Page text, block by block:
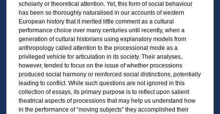
scholarly or theoretical attention. Yet, this form of social behaviour
has been so thoroughly naturalised in our accounts of western
European history that it merited little comment as a cultural
performance choice over many centuries until recently, when a
generation of cultural historians using explanatory models from
anthropology called attention to the processional mode as a
privileged vehicle for articulation in its society. Their analyses,
however, tended to focus on the issue of whether processions
produced social harmony or reinforced social distinctions, potentially
leading to conflict. While such questions are not ignored in this
collection of essays, its primary purpose is to reflect upon salient
theatrical aspects of processions that may help us understand how
in the performance of “moving subjects” they accomplished their